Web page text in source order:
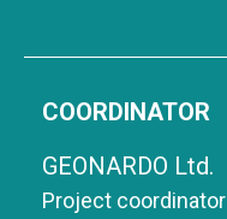
COORDINATOR
GEONARDO Ltd.
Project coordinator